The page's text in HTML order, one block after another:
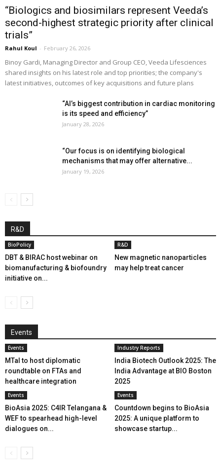
“Biologics and biosimilars represent Veeda’s
second-highest strategic priority after clinical
trials”
Rahul Koul - February 26, 2026
Binoy Gardi, Managing Director and Group CEO, Veeda Lifesciences
shared insights on his latest role and top priorities; the company's
latest initiatives, outcomes of key acquisitions and future plans
“AI’s biggest contribution in cardiac monitoring
is its speed and efficiency”
January 28, 2026
“Our focus is on identifying biological
mechanisms that may offer alternative...
January 19, 2026
R&D
BioPolicy
DBT & BIRAC host webinar on
biomanufacturing & biofoundry
initiative on...
R&D
New magnetic nanoparticles
may help treat cancer
Events
Events
MTaI to host diplomatic
roundtable on FTAs and
healthcare integration
Industry Reports
India Biotech Outlook 2025: The
India Advantage at BIO Boston
2025
Events
BioAsia 2025: C4IR Telangana &
WEF to spearhead high-level
dialogues on...
Events
Countdown begins to BioAsia
2025: A unique platform to
showcase startup...